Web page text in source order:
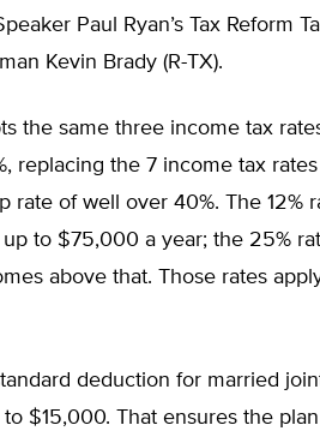
Paul Ryan’s Tax Reform
Kevin Brady (R-TX).
the same three income tax
replacing the 7 income tax
of well over 40%. The 12%
to $75,000 a year; the 25%
above that. Those rates
deduction for married
$15,000. That ensures the